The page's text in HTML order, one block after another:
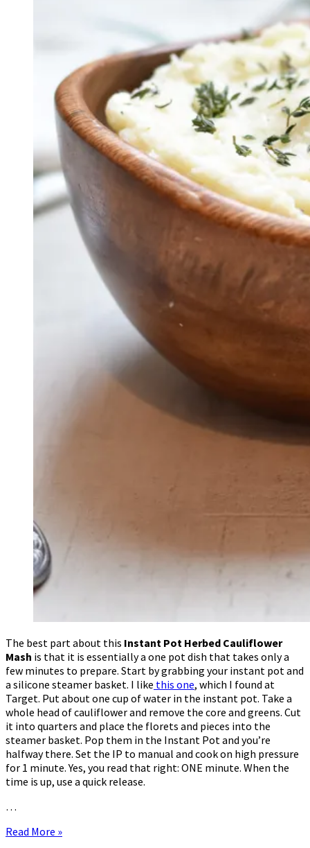
The best part about this Instant Pot Herbed Cauliflower
Mash is that it is essentially a one pot dish that takes only a
few minutes to prepare. Start by grabbing your instant pot and
a silicone steamer basket. I like this one, which I found at
Target. Put about one cup of water in the instant pot. Take a
whole head of cauliflower and remove the core and greens. Cut
it into quarters and place the florets and pieces into the
steamer basket. Pop them in the Instant Pot and you’re
halfway there. Set the IP to manual and cook on high pressure
for 1 minute. Yes, you read that right: ONE minute. When the
time is up, use a quick release.
…
Read More »